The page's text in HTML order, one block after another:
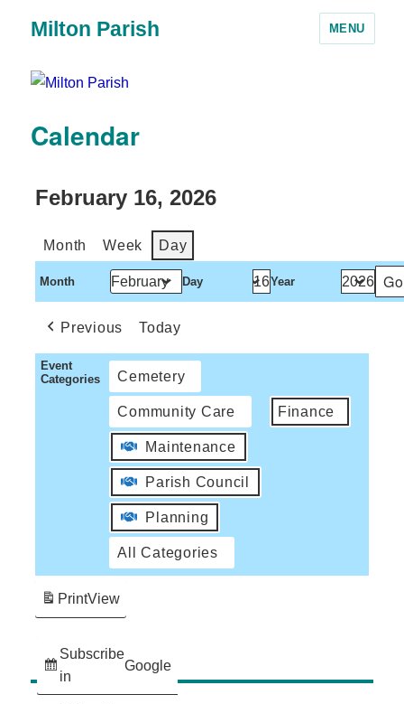
Milton Parish MENU
Calendar
February 16, 2026
Month Week Day
Month Day Year
Previous Today
Event
Categories
Cemetery
Community Care Finance
Maintenance
Parish Council
Planning
All Categories
Subscribe
in
Google
PrintView